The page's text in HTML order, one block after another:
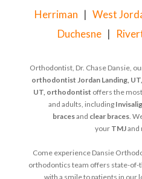
Herriman |West
Duchesne |
Orthodontist, Dr. Chase Dansie,
orthodontist Jordan Landing,
UT, orthodontist offers the
and adults, including
bracesand clear braces.
your TMJand
Come experience Dansie
orthodontics team offers state-
with a smile to patients in our